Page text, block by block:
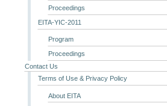
Proceedings
EITA-YIC-2011
Program
Proceedings
Contact Us
Terms of Use & Privacy Policy
About EITA